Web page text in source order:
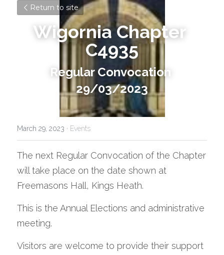
Return to site
Wigornia Chapter
C4935
Regular Convocation
29/03/2023
March 29, 2023 · Events
The next Regular Convocation of the Chapter
will take place on the date shown at
Freemasons Hall, Kings Heath.
This is the Annual Elections and administrative
meeting.
Visitors are welcome to provide their support